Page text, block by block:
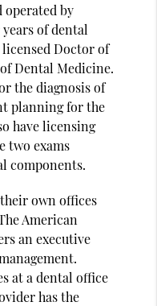
operated by
of dental
licensed Doctor of
Dental Medicine.
the diagnosis of
planning for the
have licensing
two exams
components.
own offices
American
an executive
at a dental office
has the